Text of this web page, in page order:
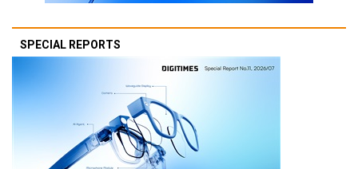
SPECIAL REPORTS